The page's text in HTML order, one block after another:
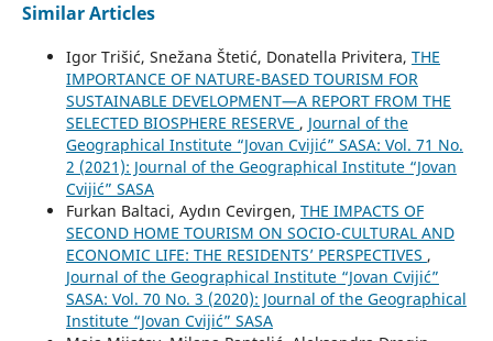
Similar Articles
Igor Trišić, Snežana Štetić, Donatella Privitera, THE
IMPORTANCE OF NATURE-BASED TOURISM FOR
SUSTAINABLE DEVELOPMENT—A REPORT FROM THE
SELECTED BIOSPHERE RESERVE , Journal of the
Geographical Institute “Jovan Cvijić” SASA: Vol. 71 No.
2 (2021): Journal of the Geographical Institute “Jovan
Cvijić” SASA
Furkan Baltaci, Aydın Cevirgen, THE IMPACTS OF
SECOND HOME TOURISM ON SOCIO-CULTURAL AND
ECONOMIC LIFE: THE RESIDENTS’ PERSPECTIVES ,
Journal of the Geographical Institute “Jovan Cvijić”
SASA: Vol. 70 No. 3 (2020): Journal of the Geographical
Institute “Jovan Cvijić” SASA